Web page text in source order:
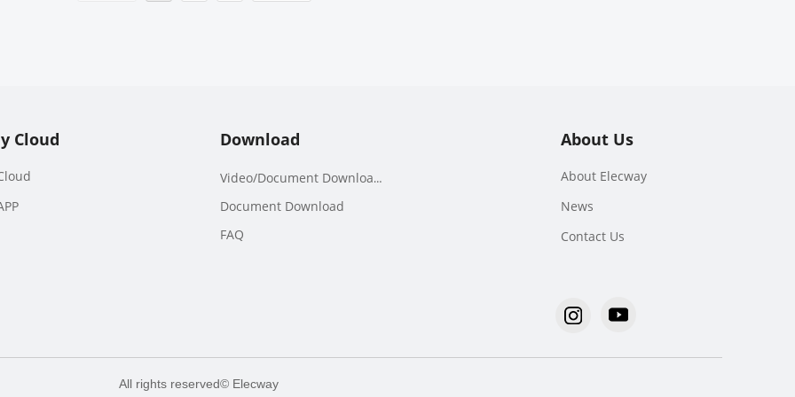
All rights reserved© Elecway
Cloud Download
Video/Document Downloads
Document Download
FAQ
About Us
About Elecway
News
Contact Us